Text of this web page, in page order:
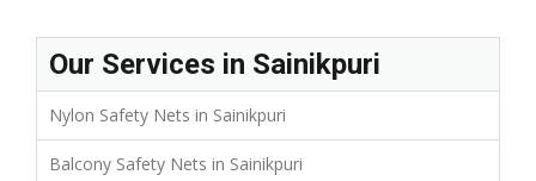
Our Services in Sainikpuri
Nylon Safety Nets in Sainikpuri
Balcony Safety Nets in Sainikpuri